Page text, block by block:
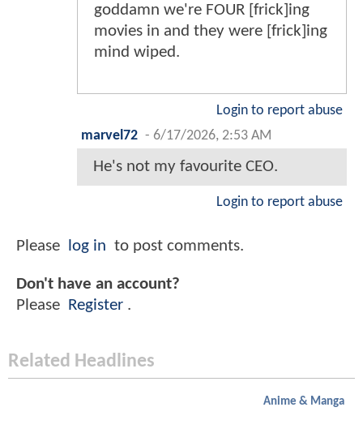
goddamn we're FOUR [frick]ing
movies in and they were [frick]ing
mind wiped.
Login to report abuse
marvel72 - 6/17/2026, 2:53 AM
He's not my favourite CEO.
Login to report abuse
Please log in to post comments.
Don't have an account?
Please Register .
Related Headlines
Anime & Manga